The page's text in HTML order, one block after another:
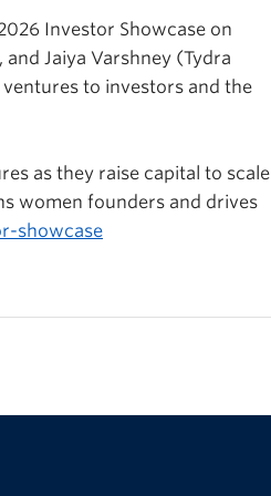
Investor Showcase on
and Jaiya Varshney (Tydra
to investors and the
as they raise capital to scale
women founders and drives
showcase